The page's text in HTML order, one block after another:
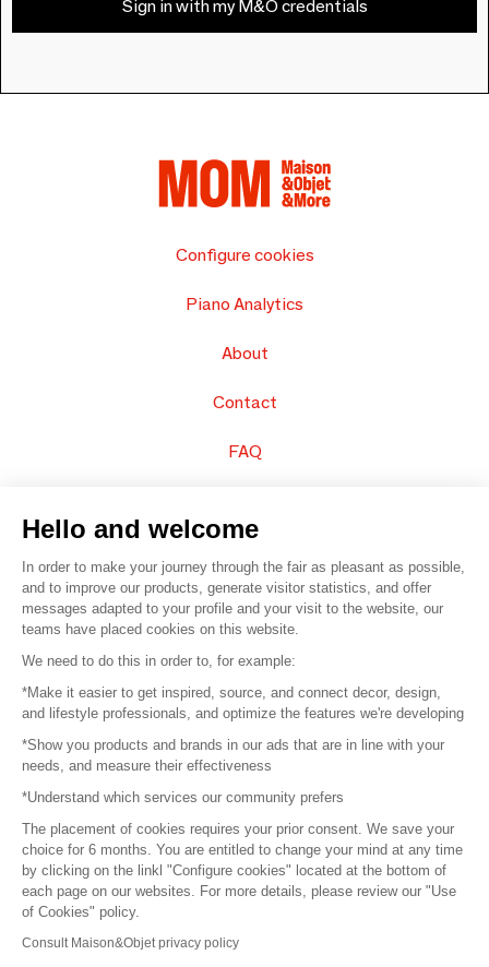
Sign in with my M&O credentials
Configure cookies
Piano Analytics
About
Contact
FAQ
© 2016 – Organisation SAFI
Careers
Press
Become a partner
Terms of use
Platform General Terms and Conditions
Return & Refunds
Hello and welcome
In order to make your journey through the fair as pleasant as possible,
and to improve our products, generate visitor statistics, and offer
messages adapted to your profile and your visit to the website, our
teams have placed cookies on this website.
We need to do this in order to, for example:
*Make it easier to get inspired, source, and connect decor, design,
and lifestyle professionals, and optimize the features we're developing
*Show you products and brands in our ads that are in line with your
needs, and measure their effectiveness
*Understand which services our community prefers
The placement of cookies requires your prior consent. We save your
choice for 6 months. You are entitled to change your mind at any time
by clicking on the linkl "Configure cookies" located at the bottom of
each page on our websites. For more details, please review our "Use
of Cookies" policy.
Consult Maison&Objet privacy policy